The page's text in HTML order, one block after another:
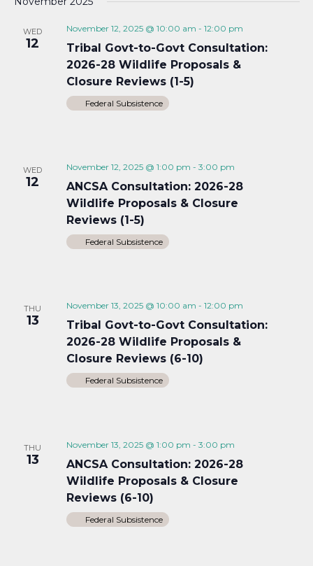
and
WED
12
November 12, 2025 @ 10:00 am - 12:00 pm
Tribal Govt-to-Govt Consultation:
2026-28 Wildlife Proposals &
Closure Reviews (1-5)
Federal Subsistence
WED
12
November 12, 2025 @ 1:00 pm - 3:00 pm
ANCSA Consultation: 2026-28
Wildlife Proposals & Closure
Reviews (1-5)
Federal Subsistence
THU
13
November 13, 2025 @ 10:00 am - 12:00 pm
Tribal Govt-to-Govt Consultation:
2026-28 Wildlife Proposals &
Closure Reviews (6-10)
Federal Subsistence
THU
13
November 13, 2025 @ 1:00 pm - 3:00 pm
ANCSA Consultation: 2026-28
Wildlife Proposals & Closure
Reviews (6-10)
Federal Subsistence